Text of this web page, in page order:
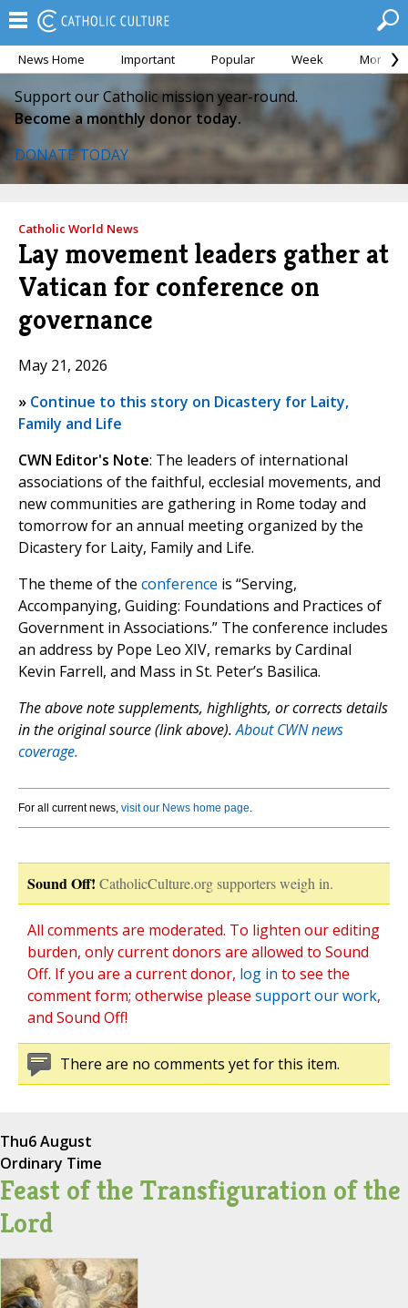
News Home Important Popular Week Month
Support our Catholic mission year-round.
Become a monthly donor today.
DONATE TODAY
Catholic World News
Lay movement leaders gather at
Vatican for conference on
governance
May 21, 2026
» Continue to this story on Dicastery for Laity,
Family and Life
CWN Editor's Note: The leaders of international
associations of the faithful, ecclesial movements, and
new communities are gathering in Rome today and
tomorrow for an annual meeting organized by the
Dicastery for Laity, Family and Life.
The theme of the conference is “Serving,
Accompanying, Guiding: Foundations and Practices of
Government in Associations.” The conference includes
an address by Pope Leo XIV, remarks by Cardinal
Kevin Farrell, and Mass in St. Peter’s Basilica.
The above note supplements, highlights, or corrects details
in the original source (link above).About CWN news
coverage.
For all current news, visit our News home page.
Sound Off! CatholicCulture.org supporters weigh in.
All comments are moderated. To lighten our editing
burden, only current donors are allowed to Sound
Off. If you are a current donor, log in to see the
comment form; otherwise please support our work,
and Sound Off!
There are no comments yet for this item.
Thu6 August
Ordinary Time
Feast of the Transfiguration of the
Lord